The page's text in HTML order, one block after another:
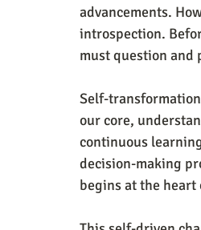
advancements.
introspection.
must question and
Self-
our core,
continuous
decision-making
begins at the